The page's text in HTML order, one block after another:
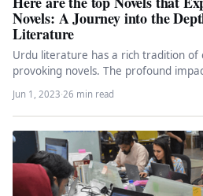
Novels: A Journey into the
Literature
Urdu literature has a rich tradition of
provoking novels. The profound
Jun 1, 2023·26 min read